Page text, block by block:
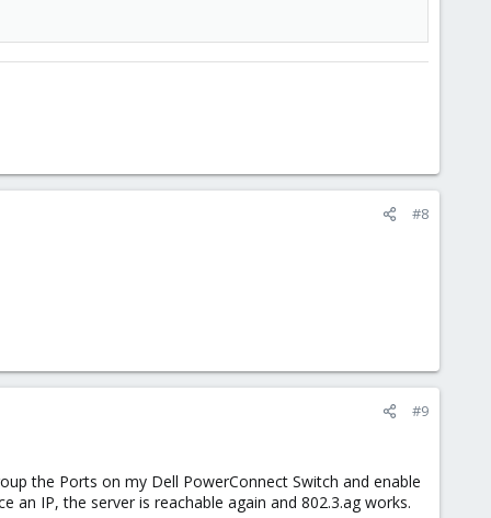
#8
#9
the Ports on my Dell PowerConnect Switch and enable
an IP, the server is reachable again and 802.3.ag works.